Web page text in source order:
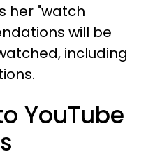
her "watch
will be
including
YouTube